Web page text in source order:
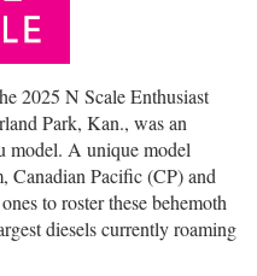
2025 N Scale Enthusiast
Park, Kan., was an
model. A unique model
Canadian Pacific (CP) and
to roster these behemoth
diesels currently roaming